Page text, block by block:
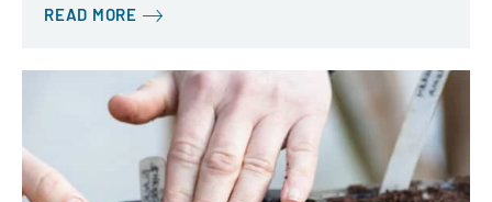
READ MORE